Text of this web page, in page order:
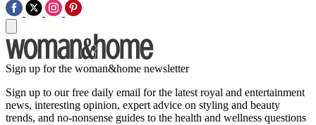
Sign up for the woman&home newsletter
Sign up to our free daily email for the latest royal and entertainment
news, interesting opinion, expert advice on styling and beauty
trends, and no-nonsense guides to the health and wellness questions